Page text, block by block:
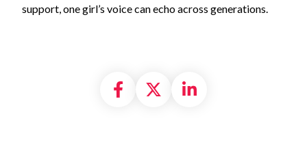
support, one girl’s voice can echo across generations.
Share on Facebook
Share on X
Share on